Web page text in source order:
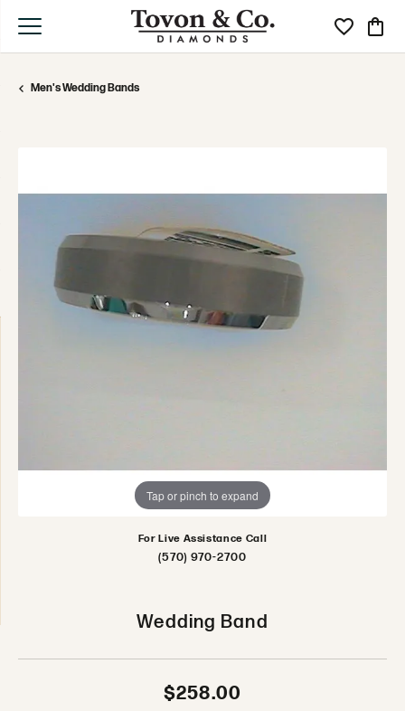
Toggle My
Men's Wedding Bands
Tap or pinch to expand
For Live Assistance Call
(570) 970-2700
Wedding Band
$258.00